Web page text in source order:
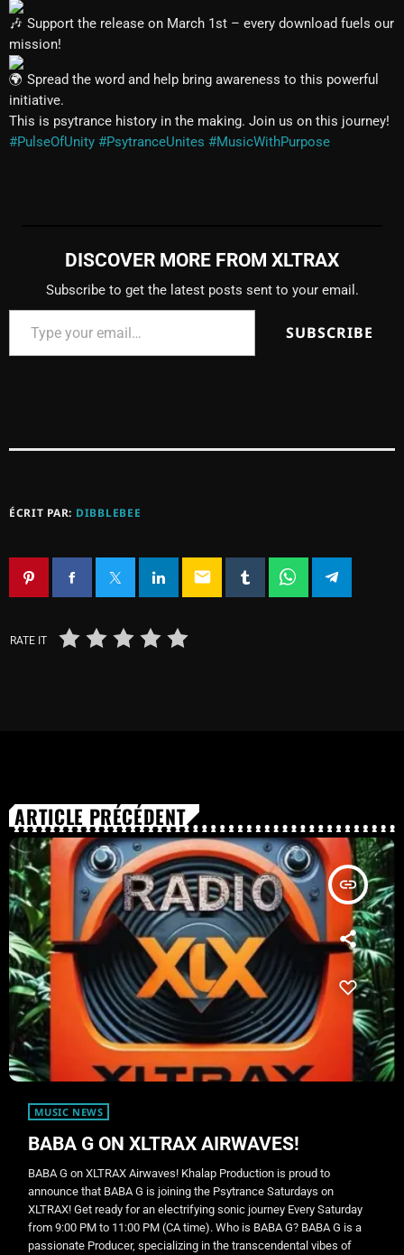
Support the release on March 1st – every download fuels our
mission!
Spread the word and help bring awareness to this powerful
initiative.
This is psytrance history in the making. Join us on this journey!
#PulseOfUnity #PsytranceUnites #MusicWithPurpose
DISCOVER MORE FROM XLTRAX
Subscribe to get the latest posts sent to your email.
SUBSCRIBE
ÉCRIT PAR: DIBBLEBEE
email
RATE IT
ARTICLE PRÉCÉDENT
insert_link
MUSIC NEWS
BABA G ON XLTRAX AIRWAVES!
BABA G on XLTRAX Airwaves! Khalap Production is proud to
announce that BABA G is joining the Psytrance Saturdays on
XLTRAX! Get ready for an electrifying sonic journey Every Saturday
from 9:00 PM to 11:00 PM (CA time). Who is BABA G? BABA G is a
passionate Producer, specializing in the transcendental vibes of